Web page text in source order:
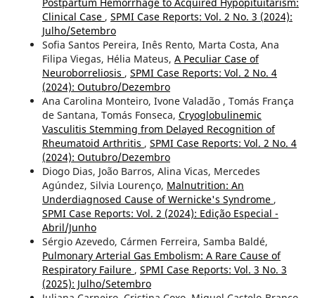
Clinical Case , SPMI Case Reports: Vol. 2 No. 3 (2024):
Julho/Setembro
Sofia Santos Pereira, Inês Rento, Marta Costa, Ana
Filipa Viegas, Hélia Mateus, A Peculiar Case of
Neuroborreliosis , SPMI Case Reports: Vol. 2 No. 4
(2024): Outubro/Dezembro
Ana Carolina Monteiro, Ivone Valadão , Tomás França
de Santana, Tomás Fonseca, Cryoglobulinemic
Vasculitis Stemming from Delayed Recognition of
Rheumatoid Arthritis , SPMI Case Reports: Vol. 2 No. 4
(2024): Outubro/Dezembro
Diogo Dias, João Barros, Alina Vicas, Mercedes
Agúndez, Silvia Lourenço, Malnutrition: An
Underdiagnosed Cause of Wernicke's Syndrome ,
SPMI Case Reports: Vol. 2 (2024): Edição Especial -
Abril/Junho
Sérgio Azevedo, Cármen Ferreira, Samba Baldé,
Pulmonary Arterial Gas Embolism: A Rare Cause of
Respiratory Failure , SPMI Case Reports: Vol. 3 No. 3
(2025): Julho/Setembro